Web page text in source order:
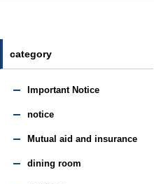
category
Important Notice
notice
Mutual aid and insurance
dining room